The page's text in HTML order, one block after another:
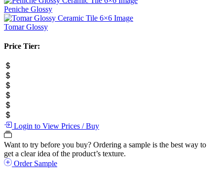
Peniche Glossy
Tomar Glossy
Price Tier:
Login to View Prices / Buy
Want to try before you buy? Ordering a sample is the best way to
get a clear idea of the product’s texture.
Order Sample